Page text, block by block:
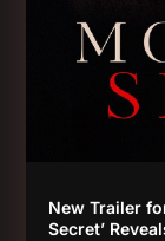
New Trailer
Secret’